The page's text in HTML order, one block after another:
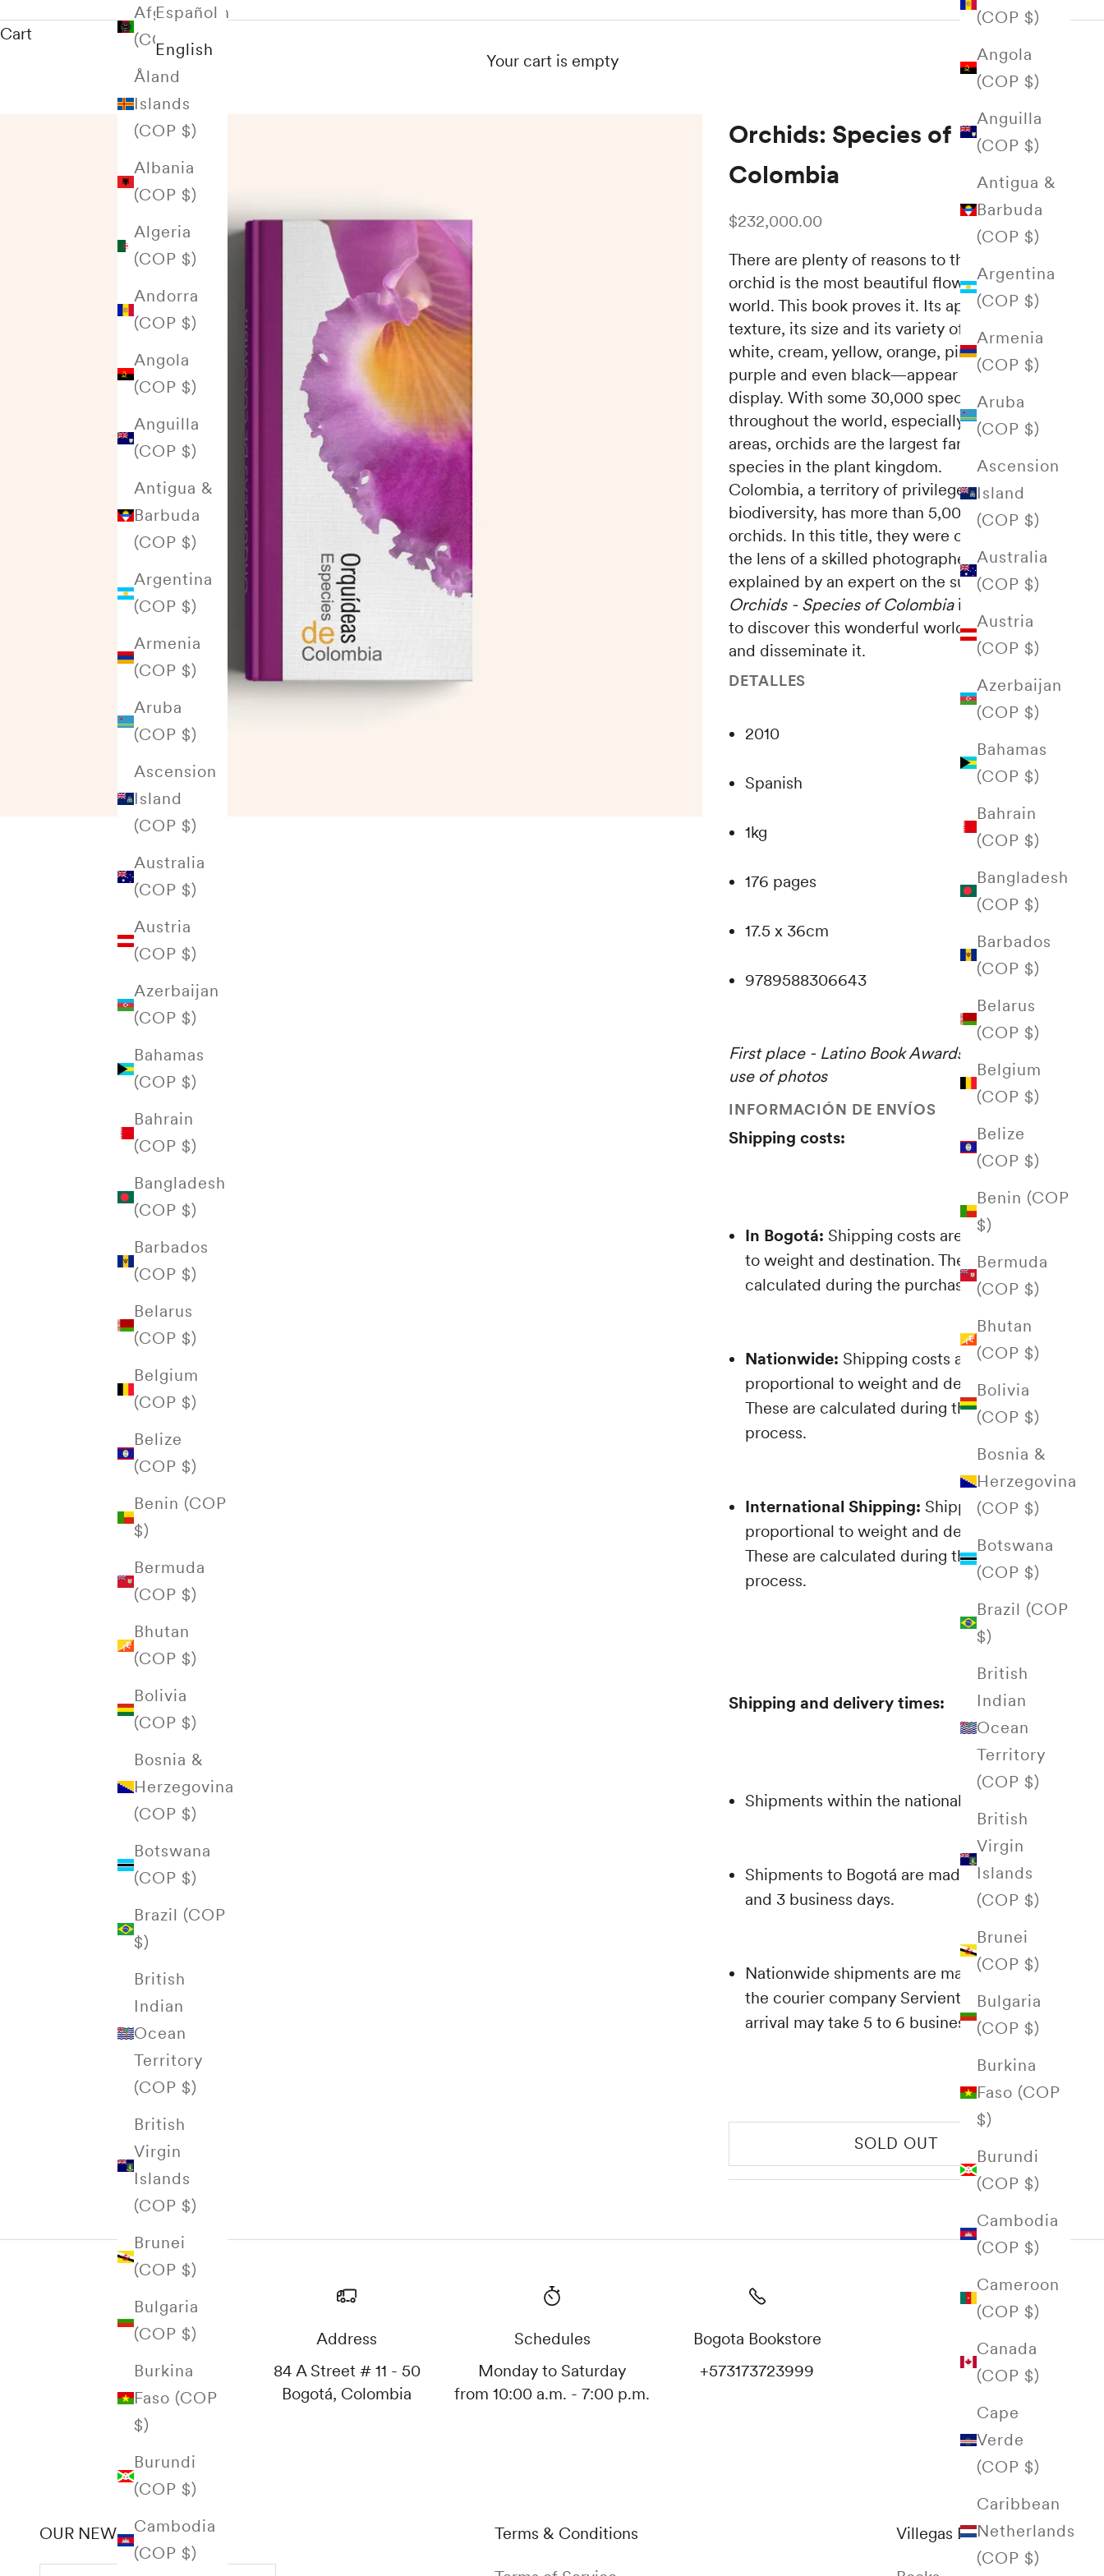
(COP $)
Angola
(COP $)
Anguilla
(COP $)
Antigua &
Barbuda
(COP $)
Argentina
(COP $)
Armenia
(COP $)
Aruba
(COP $)
Ascension
Island
(COP $)
Australia
(COP $)
Austria
(COP $)
Azerbaijan
(COP $)
Bahamas
(COP $)
Bahrain
(COP $)
Bangladesh
(COP $)
Barbados
(COP $)
Belarus
(COP $)
Belgium
(COP $)
Belize
(COP $)
Benin (COP
$)
Bermuda
(COP $)
Bhutan
(COP $)
Bolivia
(COP $)
Bosnia &
Herzegovina
(COP $)
Botswana
(COP $)
Brazil (COP
$)
British
Indian
Ocean
Territory
(COP $)
British
Virgin
Islands
(COP $)
Brunei
(COP $)
Bulgaria
(COP $)
Burkina
Faso (COP
$)
Burundi
(COP $)
Cambodia
(COP $)
Cameroon
(COP $)
Canada
(COP $)
Cape
Verde
(COP $)
Caribbean
Netherlands
(COP $)
Afghanistan
(COP $)
Åland
Islands
(COP $)
Albania
(COP $)
Algeria
(COP $)
Andorra
(COP $)
Angola
(COP $)
Anguilla
(COP $)
Antigua &
Barbuda
(COP $)
Argentina
(COP $)
Armenia
(COP $)
Aruba
(COP $)
Ascension
Island
(COP $)
Australia
(COP $)
Austria
(COP $)
Azerbaijan
(COP $)
Bahamas
(COP $)
Bahrain
(COP $)
Bangladesh
(COP $)
Barbados
(COP $)
Belarus
(COP $)
Belgium
(COP $)
Belize
(COP $)
Benin (COP
$)
Bermuda
(COP $)
Bhutan
(COP $)
Bolivia
(COP $)
Bosnia &
Herzegovina
(COP $)
Botswana
(COP $)
Brazil (COP
$)
British
Indian
Ocean
Territory
(COP $)
British
Virgin
Islands
(COP $)
Brunei
(COP $)
Bulgaria
(COP $)
Burkina
Faso (COP
$)
Burundi
(COP $)
Cambodia
(COP $)
Español
English
Cart
Your cart is empty
Orchids: Species of
Colombia
Sale price
$232,000.00
There are plenty of reasons to think that the
orchid is the most beautiful flower in the
world. This book proves it. Its appearance, its
texture, its size and its variety of colors—
white, cream, yellow, orange, pink, red, lilac,
purple and even black—appear in a majestic
display. With some 30,000 species spread
throughout the world, especially in tropical
areas, orchids are the largest family of
species in the plant kingdom.
Colombia, a territory of privileged beauty and
biodiversity, has more than 5,000 varieties of
orchids. In this title, they were captured by
the lens of a skilled photographer and are
explained by an expert on the subject.
Orchids - Species of Colombiais an invitation
to discover this wonderful world, protect it
and disseminate it.
DETALLES
2010
Spanish
1kg
176 pages
17.5 x 36cm
9789588306643
First place - Latino Book Awards 2011. — Best
use of photos
INFORMACIÓN DE ENVÍOS
Shipping costs:
In Bogotá: Shipping costs are proportional
to weight and destination. These are
calculated during the purchasing process.
Nationwide: Shipping costs are
proportional to weight and destination.
These are calculated during the purchasing
process.
International Shipping: Shipping costs are
proportional to weight and destination.
These are calculated during the purchasing
process.
Shipping and delivery times:
Shipments within the national territory
Shipments to Bogotá are made between 1
and 3 business days.
Nationwide shipments are made through
the courier company Servientrega and their
arrival may take 5 to 6 business days.
SOLD OUT
Address
84 A Street # 11 - 50
Bogotá, Colombia
Schedules
Monday to Saturday
from 10:00 a.m. - 7:00 p.m.
Bogota Bookstore
+573173723999
OUR NEWSLETTER Terms & Conditions Villegas Editores